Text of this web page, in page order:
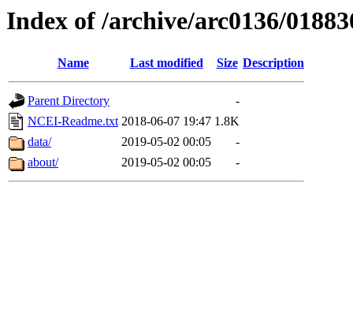
Index of /archive/arc0136/
Name Last modified Size Description
Parent Directory
-
NCEI-Readme.txt 2018-06-07 19:47 1.8K
data/
2019-05-02 00:05
-
about/
2019-05-02 00:05 -